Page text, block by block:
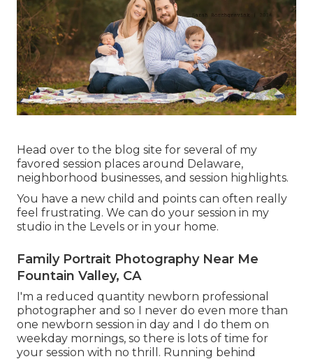
Head over to the blog site for several of my
favored session places around Delaware,
neighborhood businesses, and session highlights.
You have a new child and points can often really
feel frustrating. We can do your session in my
studio in the Levels or in your home.
Family Portrait Photography Near Me
Fountain Valley, CA
I'm a reduced quantity newborn professional
photographer and so I never do even more than
one newborn session in day and I do them on
weekday mornings, so there is lots of time for
your session with no thrill. Running behind